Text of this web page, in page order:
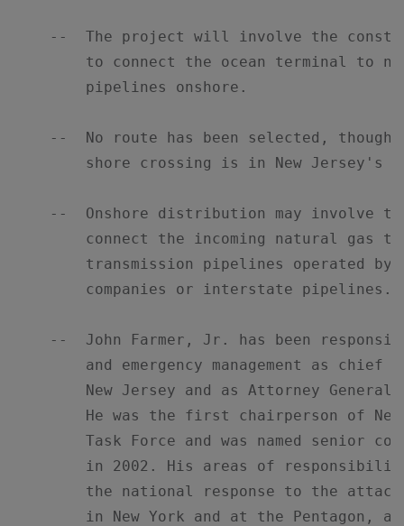
--  The project will involve the
to connect the ocean terminal to
        pipelines onshore.
--  No route has been selected, though
shore crossing is in New Jersey's
--  Onshore distribution may involve
connect the incoming natural gas
transmission pipelines operated by
        companies or interstate pipelines.
--  John Farmer, Jr. has been
and emergency management as chief
New Jersey and as Attorney General
He was the first chairperson of
Task Force and was named senior
in 2002. His areas of
the national response to the
in New York and at the Pentagon,